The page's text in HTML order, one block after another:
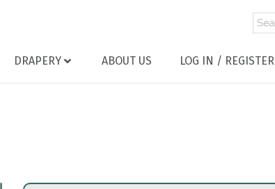
DRAPERY ABOUT US LOG IN / REGISTER